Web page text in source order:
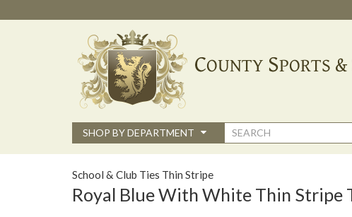
to
SHOP BY DEPARTMENT
Search
form
School & Club Ties Thin Stripe
Royal Blue With White Thin Stripe